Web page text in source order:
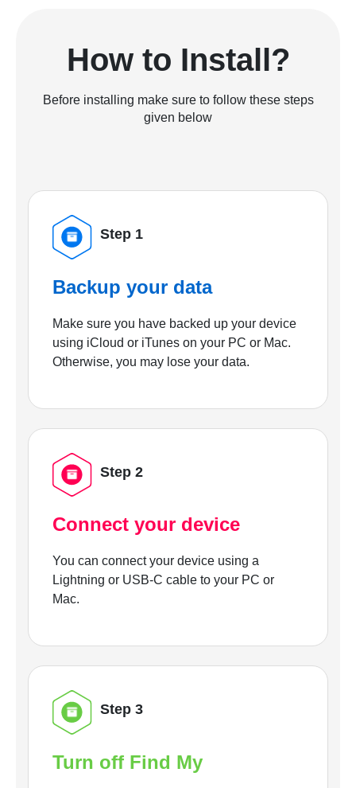
How to Install?
Before installing make sure to follow these steps
given below
Step 1
Backup your data
Make sure you have backed up your device
using iCloud or iTunes on your PC or Mac.
Otherwise, you may lose your data.
Step 2
Connect your device
You can connect your device using a
Lightning or USB-C cable to your PC or
Mac.
Step 3
Turn off Find My